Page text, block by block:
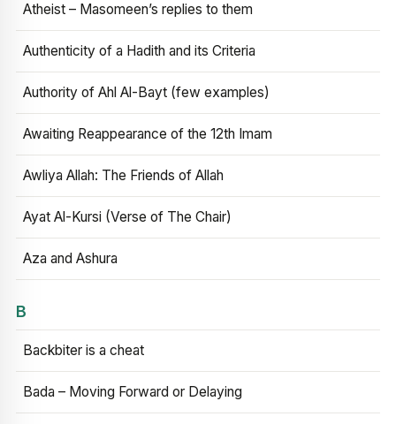
Atheist – Masomeen’s replies to them
Authenticity of a Hadith and its Criteria
Authority of Ahl Al-Bayt (few examples)
Awaiting Reappearance of the 12th Imam
Awliya Allah: The Friends of Allah
Ayat Al-Kursi (Verse of The Chair)
Aza and Ashura
B
Backbiter is a cheat
Bada – Moving Forward or Delaying